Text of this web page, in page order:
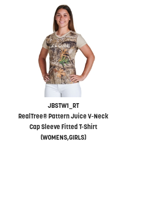
JBSTW1_RT
RealTree® Pattern Juice V-Neck
Cap Sleeve Fitted T-Shirt
(WOMENS,GIRLS)